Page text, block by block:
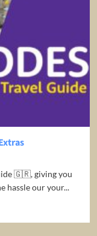
🇬🇷, giving you
hassle our your...